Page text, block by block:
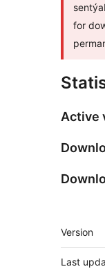
for
Active
Meta
Version
Last